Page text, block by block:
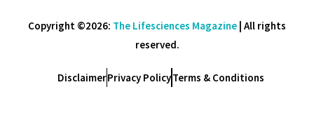
Copyright ©2026: The Lifesciences Magazine | All rights
reserved.
DisclaimerPrivacy PolicyTerms & Conditions